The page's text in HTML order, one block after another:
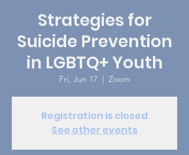
Strategies for
Suicide Prevention
in LGBTQ+ Youth
Fri, Jun 17
  |
Zoom
Registration is closed
See other events